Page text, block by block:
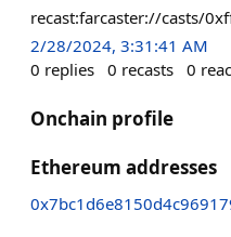
recast:farcaster://casts/
2/28/2024, 3:31:41 AM
0 replies 0 recasts 0
Onchain profile
Ethereum addresses